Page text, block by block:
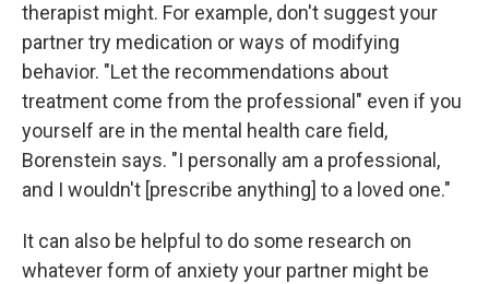
therapist might. For example, don't suggest your
partner try medication or ways of modifying
behavior. "Let the recommendations about
treatment come from the professional" even if you
yourself are in the mental health care field,
Borenstein says. "I personally am a professional,
and I wouldn't [prescribe anything] to a loved one."
It can also be helpful to do some research on
whatever form of anxiety your partner might be